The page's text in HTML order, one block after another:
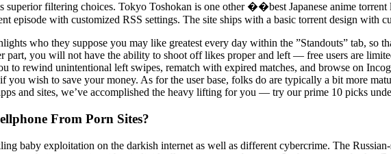
superior filtering choices. Tokyo Toshokan is one other ��best Japanese anime
episode with customized RSS settings. The site ships with a basic torrent design with
who they suppose you may like greatest every day within the ”Standouts” tab, so
part, you will not have the ability to shoot off likes proper and left — free users are
to rewind unintentional left swipes, rematch with expired matches, and browse on
you wish to save your money. As for the user base, folks do are typically a bit more
and sites, we’ve accomplished the heavy lifting for you — try our prime 10 picks
From Porn Sites?
baby exploitation on the darkish internet as well as different cybercrime. The